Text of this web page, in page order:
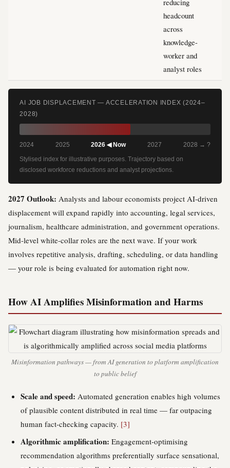
headcount
across
knowledge-
worker and
analyst roles
AI JOB DISPLACEMENT — ACCELERATION INDEX (2024–
2028)
2024 2025 2026 ◀ Now 2027
2028 → ?
Stylised index for illustrative purposes. Trajectory based on
disclosed workforce reductions and analyst projections.
2027 Outlook: Analysts and labour economists project AI-driven
displacement will expand rapidly into accounting, legal services,
journalism, healthcare administration, and government operations.
Mid-level white-collar roles are the next wave. If your work
involves repetitive analysis, drafting, scheduling, or data handling
— your role is being evaluated for automation right now.
How AI Amplifies Misinformation and Harms
Misinformation pathways — from AI generation to platform amplification
to public belief
Scale and speed: Automated generation enables high volumes
of plausible content distributed in real time — far outpacing
human fact-checking capacity. [3]
Algorithmic amplification: Engagement-optimising
recommendation algorithms preferentially surface sensational,